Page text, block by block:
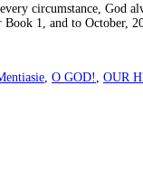
circumstance,
1, and to October,
O GOD! OUR